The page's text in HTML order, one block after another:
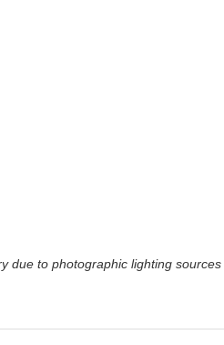
due to photographic lighting